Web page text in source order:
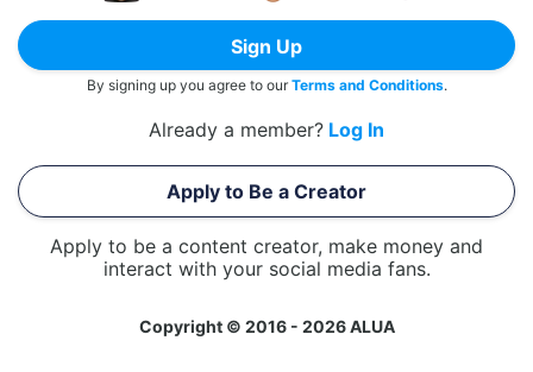
Sign Up
By signing up you agree to ourTerms and Conditions.
Already a member? Log In
Apply to Be a Creator
Apply to be a content creator, make money and
interact with your social media fans.
Copyright © 2016 - 2026 ALUA